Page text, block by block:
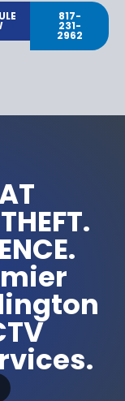
817-
231-
2962